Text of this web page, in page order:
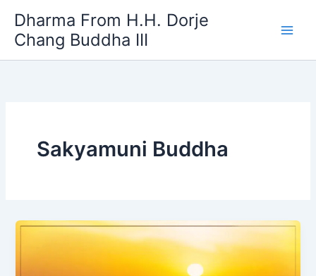
content
Dharma From H.H. Dorje
Chang Buddha III
Sakyamuni Buddha